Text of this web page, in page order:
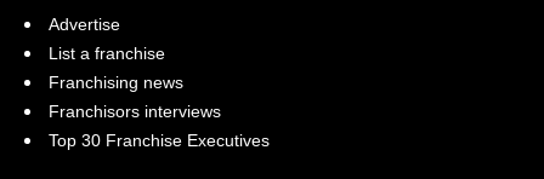
Advertise
List a franchise
Franchising news
Franchisors interviews
Top 30 Franchise Executives